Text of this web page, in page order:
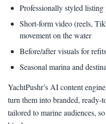
Professionally styled listing
Short-form video (reels,
movement on the water
Before/after visuals for
Seasonal marina and
YachtPushr’s AI content
turn them into branded, ready-
tailored to marine audiences,